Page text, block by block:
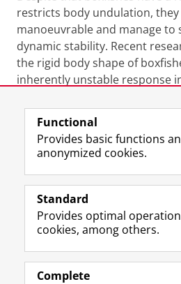
restricts body undulation,
manoeuvrable and manage
dynamic stability. Recent
the rigid body shape of
inherently unstable response
Follow the UG
F
a
e
o
Prospective students
Alumni
Functional
Provides basic functions
anonymized cookies.
Standard
Provides optimal
cookies, among others.
Complete